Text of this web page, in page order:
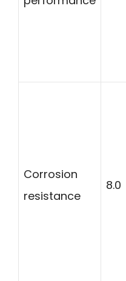
Corrosion
resistance
8.0